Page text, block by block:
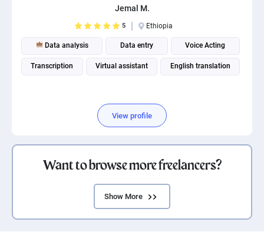
Jemal M.
5 Ethiopia
Data analysis Data entry Voice Acting
Transcription Virtual assistant English translation
View profile
Want to browse more freelancers?
Show More